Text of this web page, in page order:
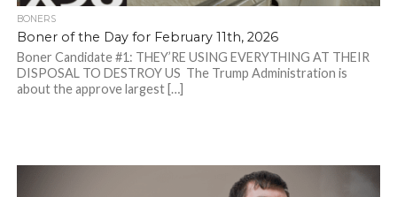
BONERS
Boner of the Day for February 11th, 2026
Boner Candidate #1: THEY’RE USING EVERYTHING AT THEIR
DISPOSAL TO DESTROY US The Trump Administration is
about the approve largest […]